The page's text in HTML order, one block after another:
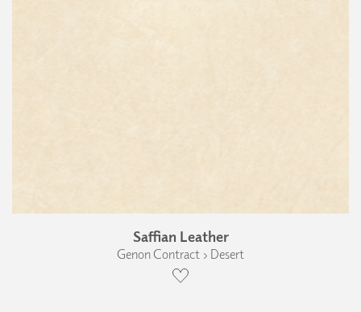
Saffian Leather
Genon Contract › Desert